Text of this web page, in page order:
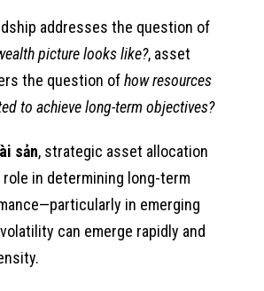
addresses the question of
picture looks like?, asset
the question ofhow resources
to achieve long-term objectives?
sản, strategic asset allocation
in determining long-term
in emerging
can emerge rapidly and